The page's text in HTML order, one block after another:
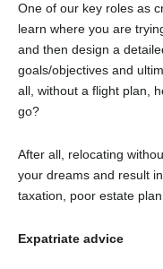
One of our key roles as
learn where you are
and then design a
goals/objectives and
all, without a flight plan,
go?
After all, relocating
your dreams and result
taxation, poor estate
Expatriate advice